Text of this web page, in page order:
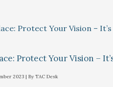
Protect Your Vision –
2023 | By TAC Desk